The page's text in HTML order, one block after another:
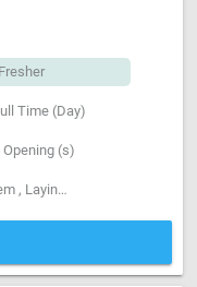
Fresher
Time (Day)
Opening (s)
Maintenance / repair of electrical system , Laying wiring for new building , Installing & maintaining electrical system, Voltage working-Low